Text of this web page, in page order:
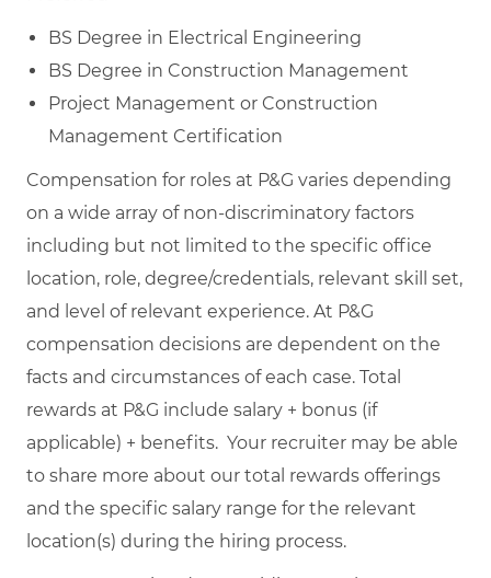
BS Degree in Electrical Engineering
BS Degree in Construction Management
Project Management or Construction
Management Certification
Compensation for roles at P&G varies depending
on a wide array of non-discriminatory factors
including but not limited to the specific office
location, role, degree/credentials, relevant skill set,
and level of relevant experience. At P&G
compensation decisions are dependent on the
facts and circumstances of each case. Total
rewards at P&G include salary + bonus (if
applicable) + benefits. Your recruiter may be able
to share more about our total rewards offerings
and the specific salary range for the relevant
location(s) during the hiring process.